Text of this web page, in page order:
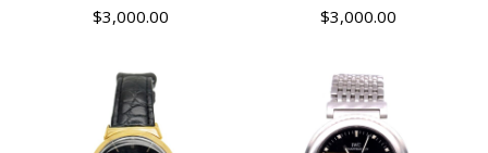
$3,000.00 $3,000.00